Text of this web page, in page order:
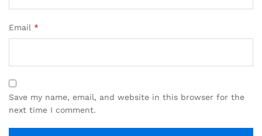
Email *
Save my name, email, and website in this browser for the
next time I comment.